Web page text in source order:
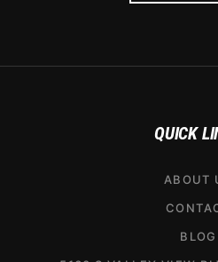
QUICK
ABOUT
BLOG